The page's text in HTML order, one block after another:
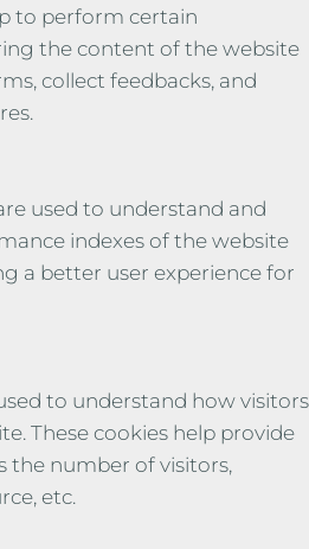
to perform certain
the content of the website
collect feedbacks, and
used to understand and
indexes of the website
a better user experience for
to understand how visitors
These cookies help provide
number of visitors,
etc.